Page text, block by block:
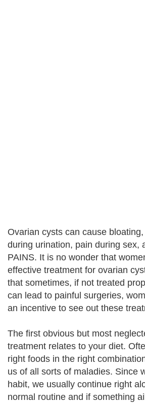
Ovarian cysts can cause
during urination, pain during sex,
PAINS. It is no wonder that
effective treatment for ovarian
that sometimes, if not treated
can lead to painful surgeries,
an incentive to see out these
The first obvious but most
treatment relates to your diet.
right foods in the right
us of all sorts of maladies. Since
habit, we usually continue right
normal routine and if something